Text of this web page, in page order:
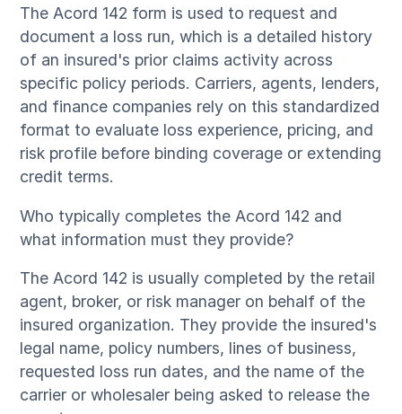
The Acord 142 form is used to request and
document a loss run, which is a detailed history
of an insured's prior claims activity across
specific policy periods. Carriers, agents, lenders,
and finance companies rely on this standardized
format to evaluate loss experience, pricing, and
risk profile before binding coverage or extending
credit terms.
Who typically completes the Acord 142 and
what information must they provide?
The Acord 142 is usually completed by the retail
agent, broker, or risk manager on behalf of the
insured organization. They provide the insured's
legal name, policy numbers, lines of business,
requested loss run dates, and the name of the
carrier or wholesaler being asked to release the